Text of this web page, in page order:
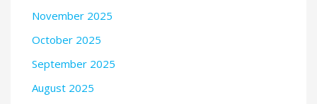
November 2025
October 2025
September 2025
August 2025